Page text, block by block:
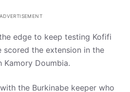
ADVERTISEMENT
edge to keep testing Kofifi
scored the extension in the
Kamory Doumbia.
the Burkinabe keeper who